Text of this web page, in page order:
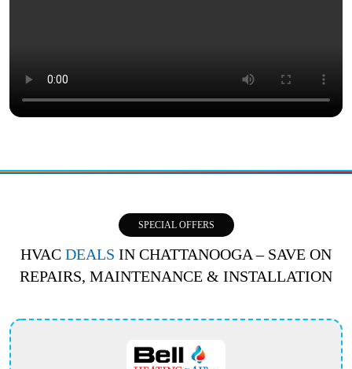
SPECIAL OFFERS
HVAC DEALS IN CHATTANOOGA – SAVE ON
REPAIRS, MAINTENANCE & INSTALLATION